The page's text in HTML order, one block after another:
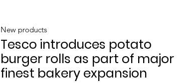
New products
Tesco introduces potato
burger rolls as part of major
finest bakery expansion